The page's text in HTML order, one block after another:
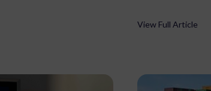
View Full Article